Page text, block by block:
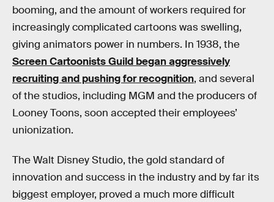
booming, and the amount of workers required for
increasingly complicated cartoons was swelling,
giving animators power in numbers. In 1938, the
Screen Cartoonists Guild began aggressively
recruiting and pushing for recognition, and several
of the studios, including MGM and the producers of
Looney Toons, soon accepted their employees’
unionization.
The Walt Disney Studio, the gold standard of
innovation and success in the industry and by far its
biggest employer, proved a much more difficult